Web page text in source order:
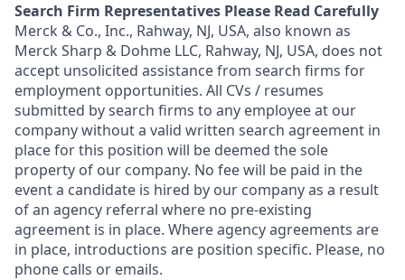
Search Firm Representatives Please Read Carefully
Merck & Co., Inc., Rahway, NJ, USA, also known as
Merck Sharp & Dohme LLC, Rahway, NJ, USA, does not
accept unsolicited assistance from search firms for
employment opportunities. All CVs / resumes
submitted by search firms to any employee at our
company without a valid written search agreement in
place for this position will be deemed the sole
property of our company. No fee will be paid in the
event a candidate is hired by our company as a result
of an agency referral where no pre-existing
agreement is in place. Where agency agreements are
in place, introductions are position specific. Please, no
phone calls or emails.